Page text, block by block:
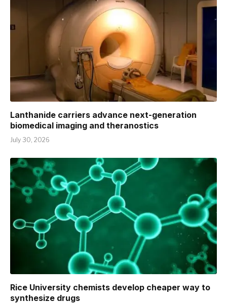
Lanthanide carriers advance next-generation
biomedical imaging and theranostics
July 30, 2026
Rice University chemists develop cheaper way to
synthesize drugs